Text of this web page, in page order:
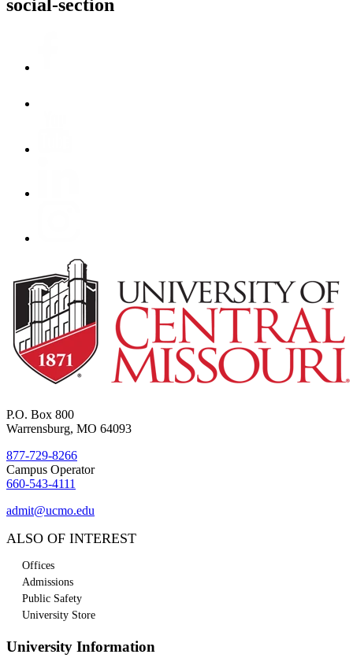
social-section
P.O. Box 800
Warrensburg, MO 64093
877-729-8266
Campus Operator
660-543-4111
admit@ucmo.edu
ALSO OF INTEREST
Offices
Admissions
Public Safety
University Store
University Information